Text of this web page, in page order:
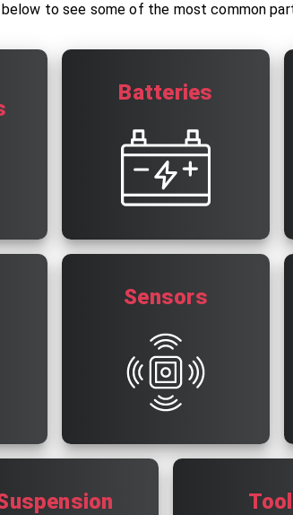
to see some of the most common
Batteries
Sensors